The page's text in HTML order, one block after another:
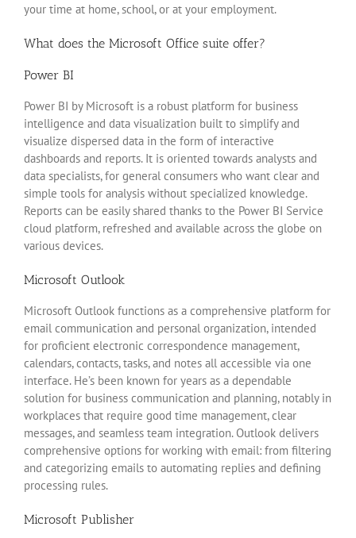
your time at home, school, or at your employment.
What does the Microsoft Office suite offer?
Power BI
Power BI by Microsoft is a robust platform for business
intelligence and data visualization built to simplify and
visualize dispersed data in the form of interactive
dashboards and reports. It is oriented towards analysts and
data specialists, for general consumers who want clear and
simple tools for analysis without specialized knowledge.
Reports can be easily shared thanks to the Power BI Service
cloud platform, refreshed and available across the globe on
various devices.
Microsoft Outlook
Microsoft Outlook functions as a comprehensive platform for
email communication and personal organization, intended
for proficient electronic correspondence management,
calendars, contacts, tasks, and notes all accessible via one
interface. He’s been known for years as a dependable
solution for business communication and planning, notably in
workplaces that require good time management, clear
messages, and seamless team integration. Outlook delivers
comprehensive options for working with email: from filtering
and categorizing emails to automating replies and defining
processing rules.
Microsoft Publisher